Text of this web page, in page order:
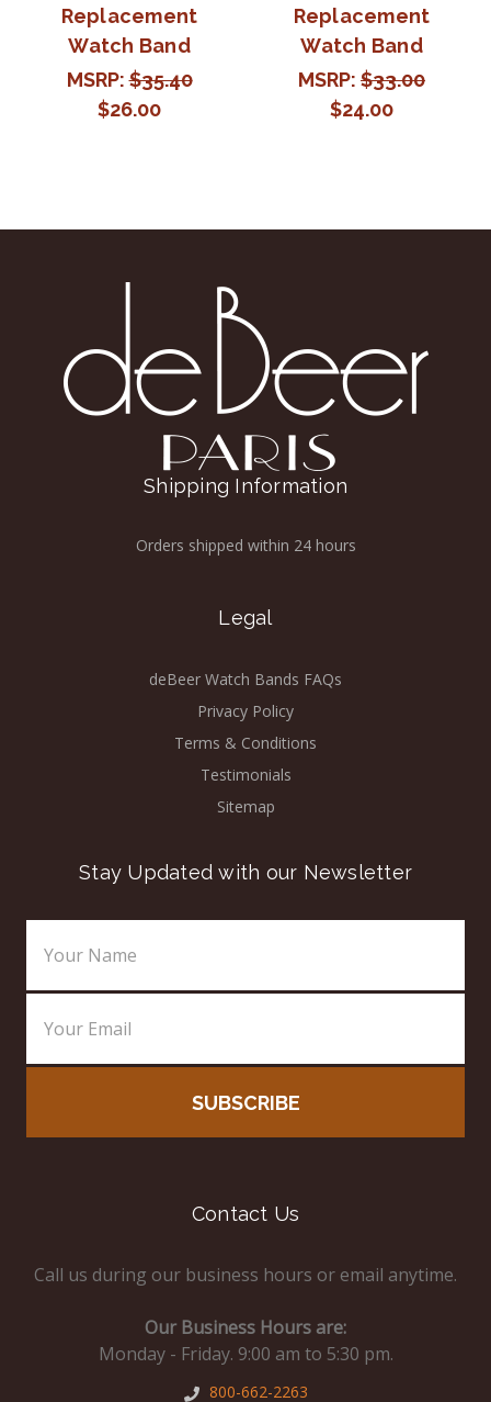
Replacement
Watch Band
MSRP:$35.40
$26.00
Replacement
Watch Band
MSRP: $33.00
$24.00
Shipping Information
Orders shipped within 24 hours
Legal
deBeer Watch Bands FAQs
Privacy Policy
Terms & Conditions
Testimonials
Sitemap
Stay Updated with our Newsletter
Address
Contact Us
Call us during our business hours or email anytime.
Our Business Hours are:
Monday - Friday. 9:00 am to 5:30 pm.
800-662-2263